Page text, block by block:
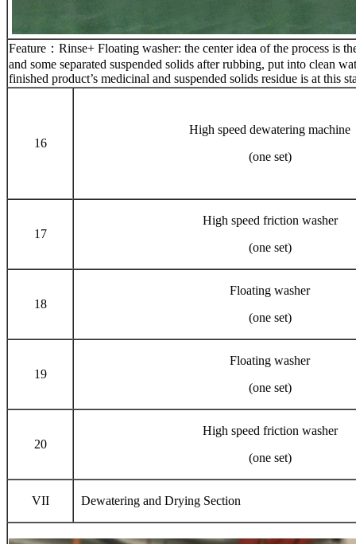
Feature：Rinse+ Floating washer: the center idea of the process is
and some separated suspended solids after rubbing, put into clean
finished product’s medicinal and suspended solids residue is at this
16
High speed dewatering machine
(one set)
17
High speed friction washer
(one set)
18
Floating washer
(one set)
19
Floating washer
(one set)
20
High speed friction washer
(one set)
VII Dewatering and Drying Section